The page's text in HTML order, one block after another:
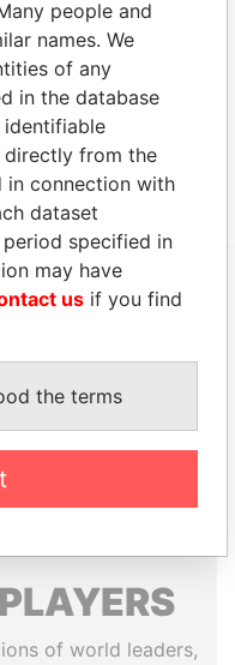
NOV-
1998
26-
NOV-
1996
25-MAR-1988
PLAYERS
of world leaders,
people and
names. We
of any
in the database
identifiable
directly from the
in connection with
dataset
specified in
may have
us if you find
the terms